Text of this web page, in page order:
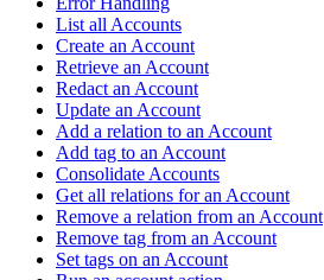
List all Accounts
Create an Account
Retrieve an Account
Redact an Account
Update an Account
Add a relation to an Account
Add tag to an Account
Consolidate Accounts
Get all relations for an Account
Remove a relation from an Account
Remove tag from an Account
Set tags on an Account